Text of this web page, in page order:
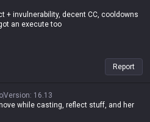
+ invulnerability, decent CC, cooldowns
an execute too
Report
Version: 16.13
while casting, reflect stuff, and her